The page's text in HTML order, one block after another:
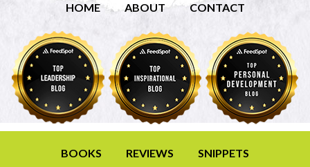
HOME ABOUT CONTACT
BOOKS REVIEWS SNIPPETS